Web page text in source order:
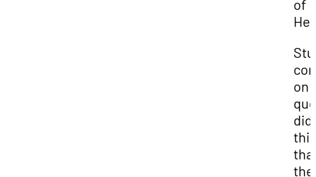
of
on
did